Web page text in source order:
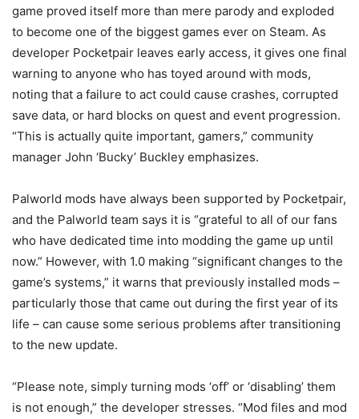
game proved itself more than mere parody and exploded
to become one of the biggest games ever on Steam. As
developer Pocketpair leaves early access, it gives one final
warning to anyone who has toyed around with mods,
noting that a failure to act could cause crashes, corrupted
save data, or hard blocks on quest and event progression.
“This is actually quite important, gamers,” community
manager John ‘Bucky’ Buckley emphasizes.
Palworld mods have always been supported by Pocketpair,
and the Palworld team says it is “grateful to all of our fans
who have dedicated time into modding the game up until
now.” However, with 1.0 making “significant changes to the
game’s systems,” it warns that previously installed mods –
particularly those that came out during the first year of its
life – can cause some serious problems after transitioning
to the new update.
“Please note, simply turning mods ‘off’ or ‘disabling’ them
is not enough,” the developer stresses. “Mod files and mod